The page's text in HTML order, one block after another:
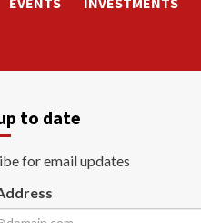
to date
for email updates